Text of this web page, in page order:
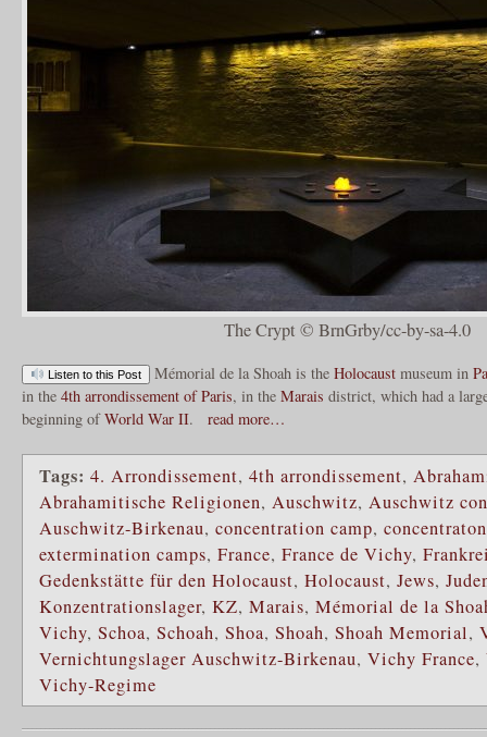
The Crypt © BrnGrby/cc-by-sa-4.0
Listen to this Post Mémorial de la Shoah is the Holocaustmuseum in
in the 4th arrondissement of Paris, in the Marais district, which had a
beginning ofWorld War II. read more…
Tags: 4. Arrondissement, 4th arrondissement,
Abrahamitische Religionen, Auschwitz, Auschwitz
Auschwitz-Birkenau, concentration camp,
extermination camps, France, France de Vichy,
Gedenkstätte für den Holocaust, Holocaust, Jews,
Konzentrationslager, KZ, Marais, Mémorial de la
Vichy, Schoa, Schoah, Shoa, Shoah, Shoah Memorial,
Vernichtungslager Auschwitz-Birkenau, Vichy France,
Vichy-Regime